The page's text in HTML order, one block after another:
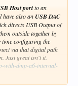
Host portto an
have also anUSB DAC
directs USB Output of
outside together by
time configuring the
via that digital path
Just great isn't it.
with-dmp-a6-internal-
using my own